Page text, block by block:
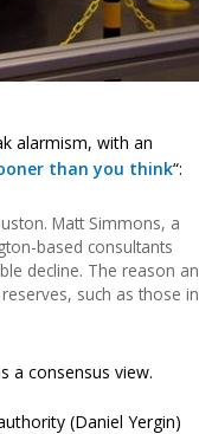
alarmism, with an
than you think“:
Matt Simmons, a
based consultants
decline. The reason an
such as those in
a consensus view.
(Daniel Yergin)